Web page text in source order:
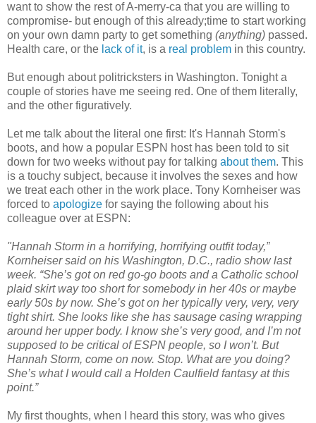
want to show the rest of A-merry-ca that you are willing to
compromise- but enough of this already;time to start working
on your own damn party to get something (anything) passed.
Health care, or the lack of it, is a real problem in this country.
But enough about politricksters in Washington. Tonight a
couple of stories have me seeing red. One of them literally,
and the other figuratively.
Let me talk about the literal one first: It's Hannah Storm's
boots, and how a popular ESPN host has been told to sit
down for two weeks without pay for talking about them. This
is a touchy subject, because it involves the sexes and how
we treat each other in the work place. Tony Kornheiser was
forced to apologize for saying the following about his
colleague over at ESPN:
"Hannah Storm in a horrifying, horrifying outfit today,”
Kornheiser said on his Washington, D.C., radio show last
week. “She’s got on red go-go boots and a Catholic school
plaid skirt way too short for somebody in her 40s or maybe
early 50s by now. She’s got on her typically very, very, very
tight shirt. She looks like she has sausage casing wrapping
around her upper body. I know she’s very good, and I’m not
supposed to be critical of ESPN people, so I won’t. But
Hannah Storm, come on now. Stop. What are you doing?
She’s what I would call a Holden Caulfield fantasy at this
point.”
My first thoughts, when I heard this story, was who gives